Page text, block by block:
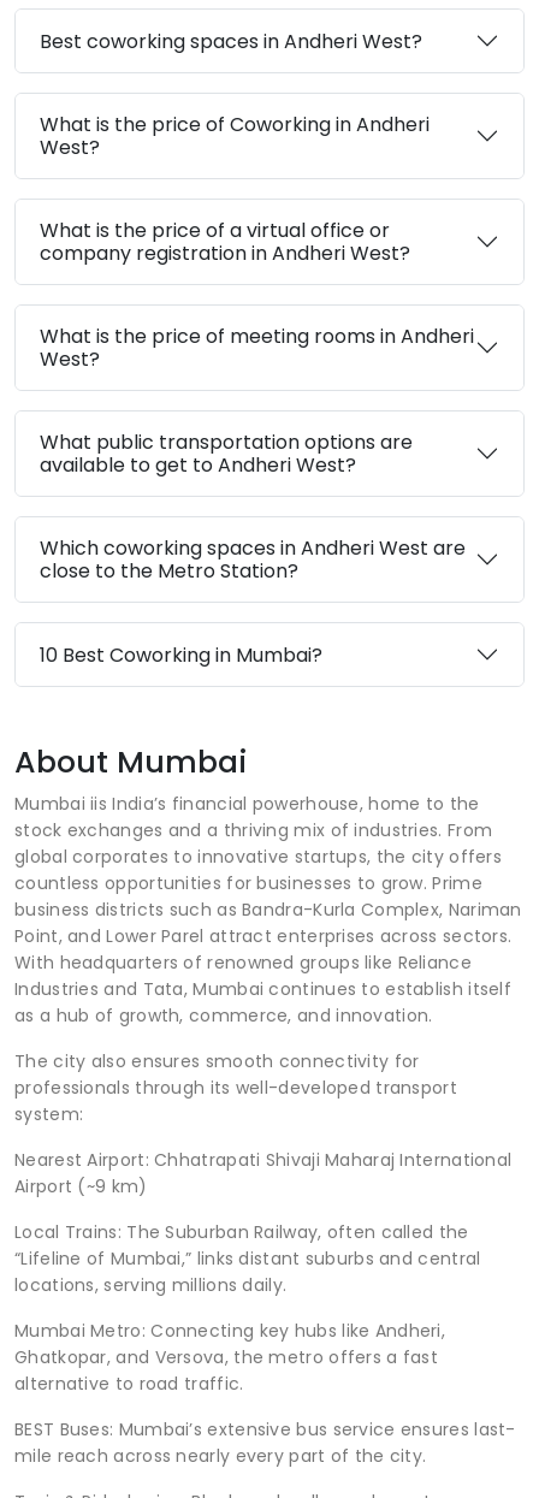
Best coworking spaces in Andheri West?
What is the price of Coworking in Andheri
West?
What is the price of a virtual office or
company registration in Andheri West?
What is the price of meeting rooms in Andheri
West?
What public transportation options are
available to get to Andheri West?
Which coworking spaces in Andheri West are
close to the Metro Station?
10 Best Coworking in Mumbai?
About Mumbai
Mumbai iis India’s financial powerhouse, home to the
stock exchanges and a thriving mix of industries. From
global corporates to innovative startups, the city offers
countless opportunities for businesses to grow. Prime
business districts such as Bandra-Kurla Complex, Nariman
Point, and Lower Parel attract enterprises across sectors.
With headquarters of renowned groups like Reliance
Industries and Tata, Mumbai continues to establish itself
as a hub of growth, commerce, and innovation.
The city also ensures smooth connectivity for
professionals through its well-developed transport
system:
Nearest Airport: Chhatrapati Shivaji Maharaj International
Airport (~9 km)
Local Trains: The Suburban Railway, often called the
“Lifeline of Mumbai,” links distant suburbs and central
locations, serving millions daily.
Mumbai Metro: Connecting key hubs like Andheri,
Ghatkopar, and Versova, the metro offers a fast
alternative to road traffic.
BEST Buses: Mumbai’s extensive bus service ensures last-
mile reach across nearly every part of the city.